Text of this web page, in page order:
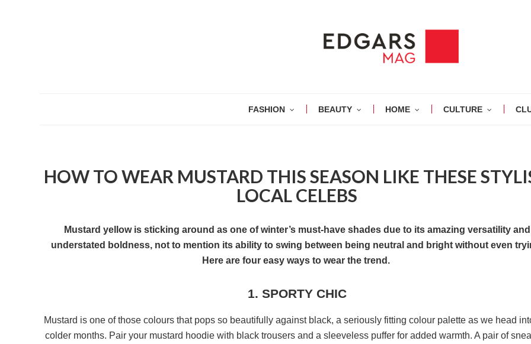
FASHION BEAUTY HOME CULTURE
HOW TO WEAR MUSTARD THIS SEASON LIKE THESE
LOCAL CELEBS
Mustard yellow is sticking around as one of winter’s must-have shades due to its amazing versatility and
understated boldness, not to mention its ability to swing between being neutral and bright without even
Here are four easy ways to wear the trend.
1. SPORTY CHIC
Mustard is one of those colours that pops so beautifully against black, a seriously fitting colour palette as we head
colder months. Pair your mustard hoodie with black trousers and a sleeveless puffer for added warmth. A pair of